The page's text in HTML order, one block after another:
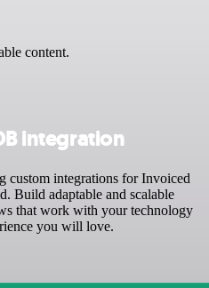
content.
integration
custom integrations for Invoiced
Build adaptable and scalable
that work with your technology
you will love.